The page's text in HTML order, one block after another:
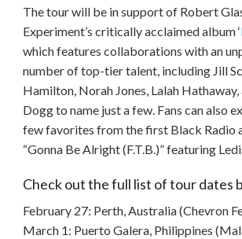
The tour will be in support of Robert
Experiment’s critically acclaimed album ‘
which features collaborations with an
number of top-tier talent, including Jill
Hamilton, Norah Jones, Lalah Hathaway,
Dogg to name just a few. Fans can also
few favorites from the first Black Radio
“Gonna Be Alright (F.T.B.)” featuring
Check out the full list of tour dates
February 27: Perth, Australia (Chevron
March 1: Puerto Galera, Philippines